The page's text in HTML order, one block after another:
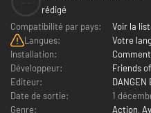
rédigé
Compatibilité par pays:
Voir la
Langues:
Votre
Installation:
Développeur:
Friends
Editeur:
Date de sortie:
1
Genre:
Action,